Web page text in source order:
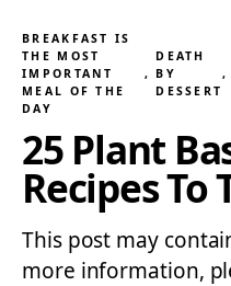
BREAKFAST IS
THE MOST
IMPORTANT
MEAL OF THE
DAY
,
DEATH
BY
DESSERT
,
25 Plant
Recipes To
This post may
more information,